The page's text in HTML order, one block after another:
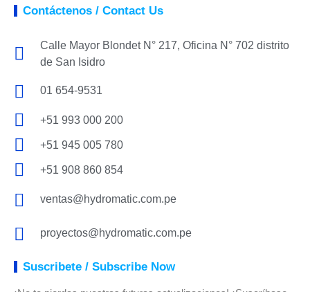
Contáctenos / Contact Us
Calle Mayor Blondet N° 217, Oficina N° 702 distrito
de San Isidro
01 654-9531
+51 993 000 200
+51 945 005 780
+51 908 860 854
ventas@hydromatic.com.pe
proyectos@hydromatic.com.pe
Suscribete / Subscribe Now